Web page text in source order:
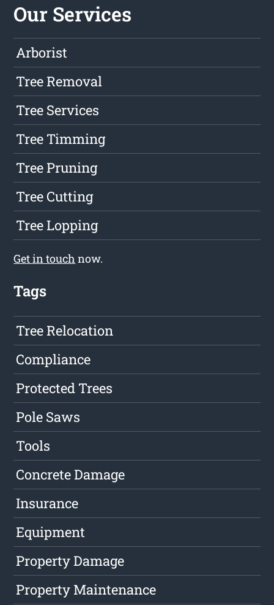
Our Services
Arborist
Tree Removal
Tree Services
Tree Timming
Tree Pruning
Tree Cutting
Tree Lopping
Get in touch now.
Tags
Tree Relocation
Compliance
Protected Trees
Pole Saws
Tools
Concrete Damage
Insurance
Equipment
Property Damage
Property Maintenance